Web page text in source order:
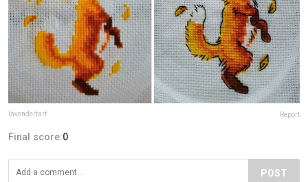
lavenderfart Report
Final score:0
POST